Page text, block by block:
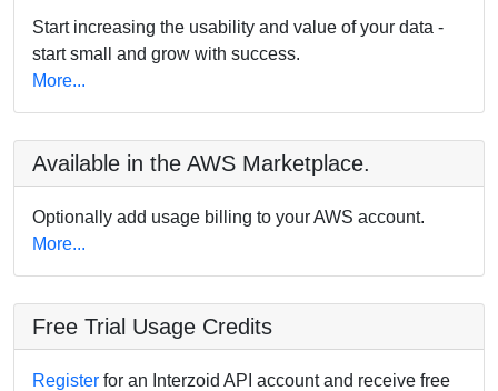
Start increasing the usability and value of your data -
start small and grow with success.
More...
Available in the AWS Marketplace.
Optionally add usage billing to your AWS account.
More...
Free Trial Usage Credits
Register for an Interzoid API account and receive free